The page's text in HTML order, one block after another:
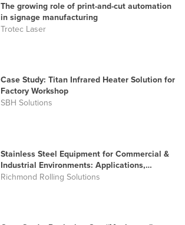
The growing role of print-and-cut automation
in signage manufacturing
Trotec Laser
Case Study: Titan Infrared Heater Solution for
Factory Workshop
SBH Solutions
Stainless Steel Equipment for Commercial &
Industrial Environments: Applications,
Benefits and Key Buying Considerations
Richmond Rolling Solutions